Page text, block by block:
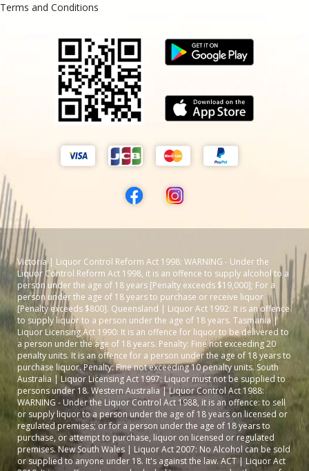
Terms and Conditions
Victoria | Liquor Control Reform Act 1998: WARNING - Under the
Liquor Control Reform Act 1998, it is an offence to supply alcohol to a
person under the age of 18 years [Penalty exceeds $19,000]; For a
person under the age of 18 years to purchase or receive liquor
[Penalty exceeds $800]. Queensland | Liquor Act 1992: It is an offence
to supply liquor to a person under the age of 18 years. Tasmania |
Liquor Licensing Act 1990: It is an offence for liquor to be delivered to
a person under the age of 18 years. Penalty: Fine not exceeding 20
penalty units. It is an offence for a person under the age of 18 years to
purchase liquor. Penalty: Fine not exceeding 10 penalty units. South
Australia | Liquor Licensing Act 1997: Liquor must not be supplied to
persons under 18. Western Australia | Liquor Control Act 1988:
WARNING - Under the Liquor Control Act 1988, it is an offence: to sell
or supply liquor to a person under the age of 18 years on licensed or
regulated premises; or for a person under the age of 18 years to
purchase, or attempt to purchase, liquor on licensed or regulated
premises. New South Wales | Liquor Act 2007: No Alcohol can be sold
or supplied to anyone under 18. It's against the law. ACT | Liquor Act